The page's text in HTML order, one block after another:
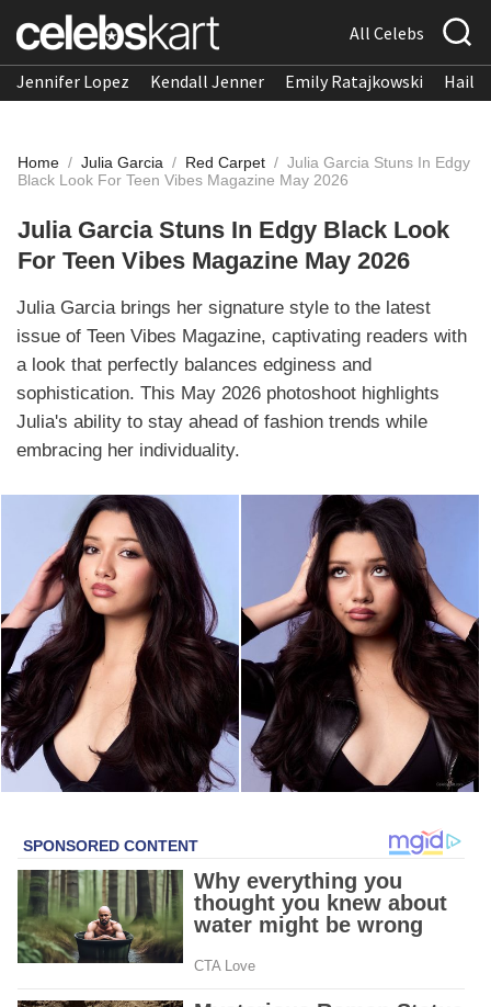
All Celebs
Jennifer Lopez Kendall Jenner Emily Ratajkowski
Home / Julia Garcia / Red Carpet / Julia Garcia Stuns In Edgy
Black Look For Teen Vibes Magazine May 2026
Julia Garcia Stuns In Edgy Black Look
For Teen Vibes Magazine May 2026
Julia Garcia brings her signature style to the latest
issue of Teen Vibes Magazine, captivating readers with
a look that perfectly balances edginess and
sophistication. This May 2026 photoshoot highlights
Julia's ability to stay ahead of fashion trends while
embracing her individuality.